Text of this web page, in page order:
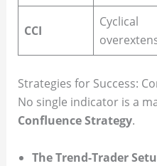
CCI
Cyclical
Strategies for Success:
No single indicator is a
Confluence Strategy.
The Trend-Trader